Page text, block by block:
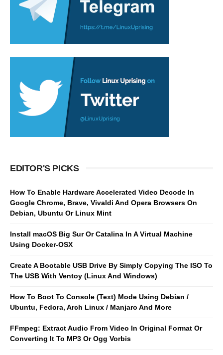
EDITOR'S PICKS
How To Enable Hardware Accelerated Video Decode In
Google Chrome, Brave, Vivaldi And Opera Browsers On
Debian, Ubuntu Or Linux Mint
Install macOS Big Sur Or Catalina In A Virtual Machine
Using Docker-OSX
Create A Bootable USB Drive By Simply Copying The ISO To
The USB With Ventoy (Linux And Windows)
How To Boot To Console (Text) Mode Using Debian /
Ubuntu, Fedora, Arch Linux / Manjaro And More
FFmpeg: Extract Audio From Video In Original Format Or
Converting It To MP3 Or Ogg Vorbis